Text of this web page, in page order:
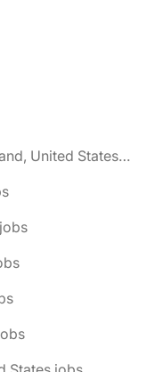
🌎 Aberdeen Proving Ground, Maryland, United States jobs